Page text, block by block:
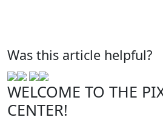
Was this article helpful?
WELCOME TO THE
CENTER!